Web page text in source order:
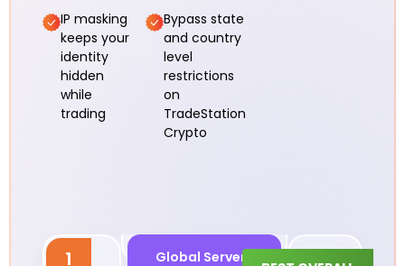
IP masking
keeps your
identity
hidden
while
trading
Bypass state
and country
level
restrictions
on
TradeStation
Crypto
1 Global Servers